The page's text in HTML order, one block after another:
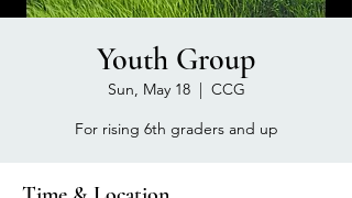
Youth Group
Sun, May 18
  |
CCG
For rising 6th graders and up